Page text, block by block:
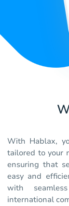
With Hablax,
tailored to your
ensuring that
easy and
with
international